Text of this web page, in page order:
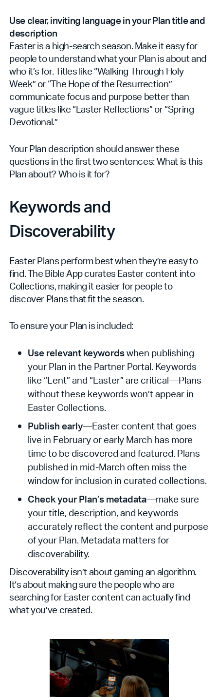
Use clear, inviting language in your Plan title and
description
Easter is a high-search season. Make it easy for
people to understand what your Plan is about and
who it’s for. Titles like “Walking Through Holy
Week” or “The Hope of the Resurrection”
communicate focus and purpose better than
vague titles like “Easter Reflections” or “Spring
Devotional.”
Your Plan description should answer these
questions in the first two sentences: What is this
Plan about? Who is it for?
Keywords and
Discoverability
Easter Plans perform best when they’re easy to
find. The Bible App curates Easter content into
Collections, making it easier for people to
discover Plans that fit the season.
To ensure your Plan is included:
Use relevant keywordswhen publishing
your Plan in the Partner Portal. Keywords
like “Lent” and “Easter” are critical—Plans
without these keywords won’t appear in
Easter Collections.
Publish early—Easter content that goes
live in February or early March has more
time to be discovered and featured. Plans
published in mid-March often miss the
window for inclusion in curated collections.
Check your Plan’s metadata—make sure
your title, description, and keywords
accurately reflect the content and purpose
of your Plan. Metadata matters for
discoverability.
Discoverability isn’t about gaming an algorithm.
It’s about making sure the people who are
searching for Easter content can actually find
what you’ve created.